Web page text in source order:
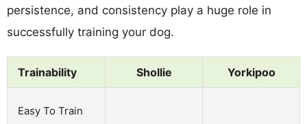
persistence, and consistency play a huge role in
successfully training your dog.
Trainability Shollie Yorkipoo
Easy To Train